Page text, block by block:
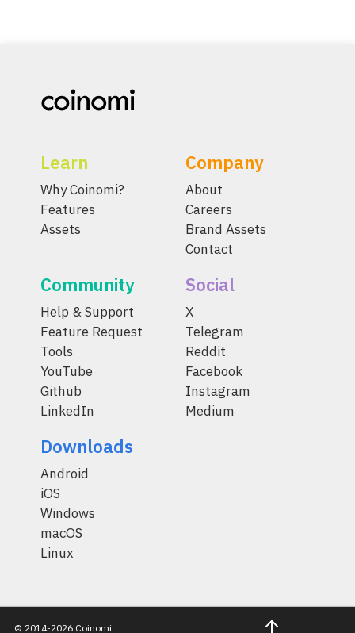
Learn
Why Coinomi?
Features
Assets
Company
About
Careers
Brand Assets
Contact
Community
Help & Support
Feature Request
Tools
YouTube
Github
LinkedIn
Social
X
Telegram
Reddit
Facebook
Instagram
Medium
Downloads
Android
iOS
Windows
macOS
Linux
© 2014-2026 Coinomi